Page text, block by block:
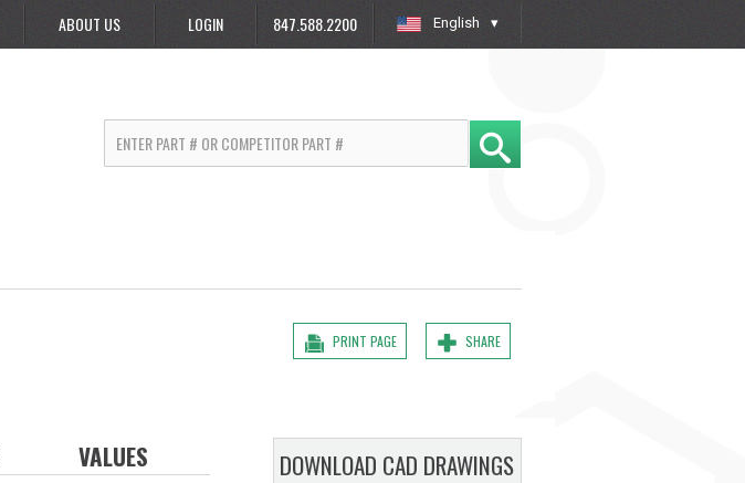
English
847.588.2200
ABOUT US LOGIN
SHARE
PRINT PAGE
VALUES DOWNLOAD CAD DRAWINGS